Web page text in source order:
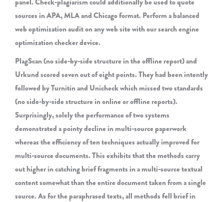
sources in APA, MLA and Chicago format. Perform a balanced
web optimization audit on any web site with our search engine
optimization checker device.
PlagScan (no side-by-side structure in the offline report) and
Urkund scored seven out of eight points. They had been intently
followed by Turnitin and Unicheck which missed two standards
(no side-by-side structure in online or offline reports).
Surprisingly, solely the performance of two systems
demonstrated a pointy decline in multi-source paperwork
whereas the efficiency of ten techniques actually improved for
multi-source documents. This exhibits that the methods carry
out higher in catching brief fragments in a multi-source textual
content somewhat than the entire document taken from a single
source. As for the paraphrased texts, all methods fell brief in